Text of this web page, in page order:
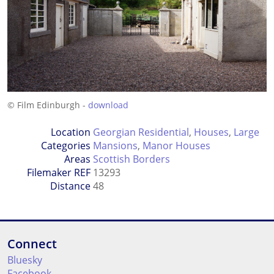
© Film Edinburgh - download
Location
Categories
Georgian Residential, Houses, Large
Mansions, Manor Houses
Areas Scottish Borders
Filemaker REF 13293
Distance48
Connect
Bluesky